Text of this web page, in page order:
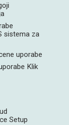
sistema za
uporabe
Klik
Setup